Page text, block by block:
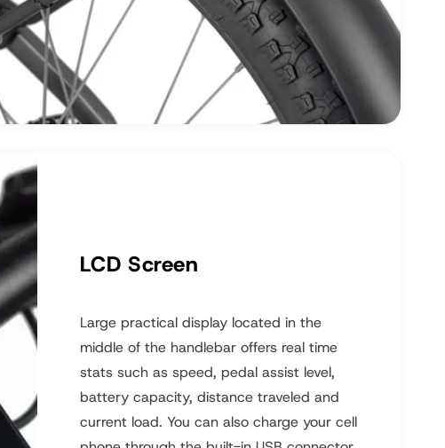
LCD Screen
Large practical display located in the
middle of the handlebar offers real time
stats such as speed, pedal assist level,
battery capacity, distance traveled and
current load. You can also charge your cell